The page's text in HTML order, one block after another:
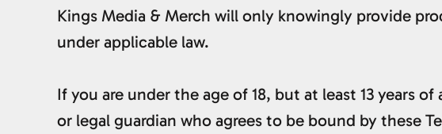
Kings Media & Merch will only knowingly provide
under applicable law.
If you are under the age of 18, but at least 13 years
or legal guardian who agrees to be bound by these